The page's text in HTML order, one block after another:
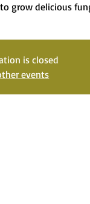
grow delicious
is closed
events